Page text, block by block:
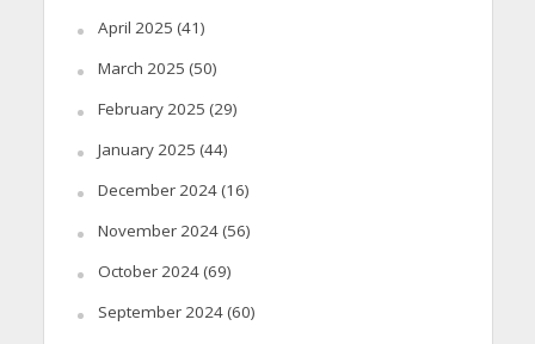
April 2025 (41)
March 2025 (50)
February 2025 (29)
January 2025 (44)
December 2024(16)
November 2024(56)
October 2024(69)
September 2024(60)